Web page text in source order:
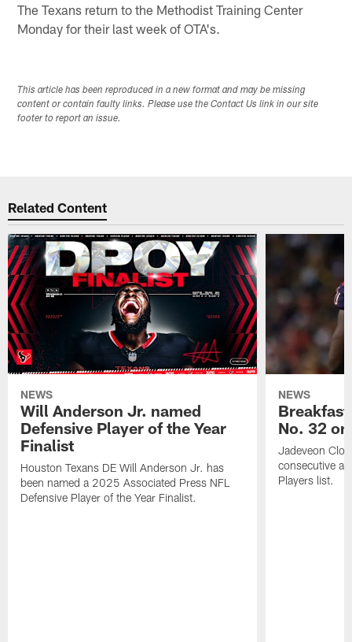
The Texans return to the Methodist Training Center
Monday for their last week of OTA's.
This article has been reproduced in a new format and may be missing
content or contain faulty links. Please use the Contact Us link in our site
footer to report an issue.
Related Content
NEWS
Will Anderson Jr. named
Defensive Player of the Year
Finalist
Houston Texans DE Will Anderson Jr. has
been named a 2025 Associated Press NFL
Defensive Player of the Year Finalist.
NEWS
No. 32
Jadeveon
consecutive
Players list.